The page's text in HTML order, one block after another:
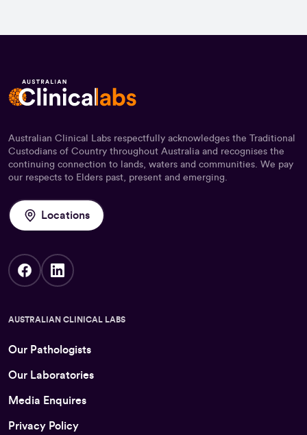
Australian Clinical Labs respectfully acknowledges the Traditional
Custodians of Country throughout Australia and recognises the
continuing connection to lands, waters and communities. We pay
our respects to Elders past, present and emerging.
Locations
AUSTRALIAN CLINICAL LABS
Our Pathologists
Our Laboratories
Media Enquires
Privacy Policy